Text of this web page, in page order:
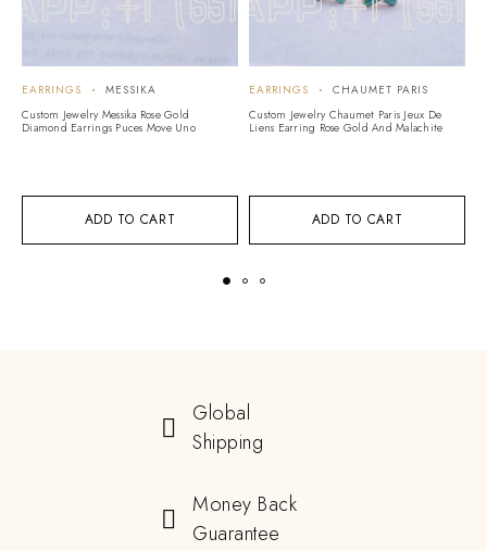
ADD TO CART
EARRINGS
MESSIKA
Custom Jewelry Messika Rose Gold
Diamond Earrings Puces Move Uno
ADD TO CART
EARRINGS
CHAUMET PARIS
Custom Jewelry Chaumet Paris Jeux De
Liens Earring Rose Gold And Malachite
Global
Shipping
Money Back
Guarantee